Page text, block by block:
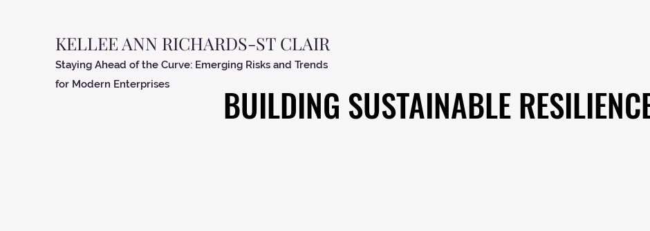
KELLEE ANN RICHARDS-ST CLAIR
Staying Ahead of the Curve: Emerging Risks and Trends
for Modern Enterprises
BUILDING SUSTAINABLE
BUILDING SUSTAINABLE